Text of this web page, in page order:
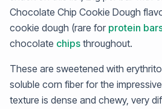
Chocolate Chip Cookie Dough
cookie dough (rare for protein
chocolate chips throughout.
These are sweetened with
soluble corn fiber for the
texture is dense and chewy, very